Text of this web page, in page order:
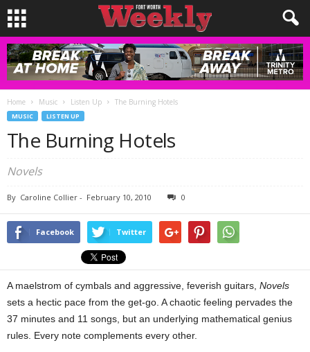
Home Music Listen Up The Burning Hotels
MUSIC LISTEN UP
The Burning Hotels
Novels
By Caroline Collier - February 10, 2010 0
Facebook Twitter
A maelstrom of cymbals and aggressive, feverish guitars, Novels
sets a hectic pace from the get-go. A chaotic feeling pervades the
37 minutes and 11 songs, but an underlying mathematical genius
rules. Every note complements every other.